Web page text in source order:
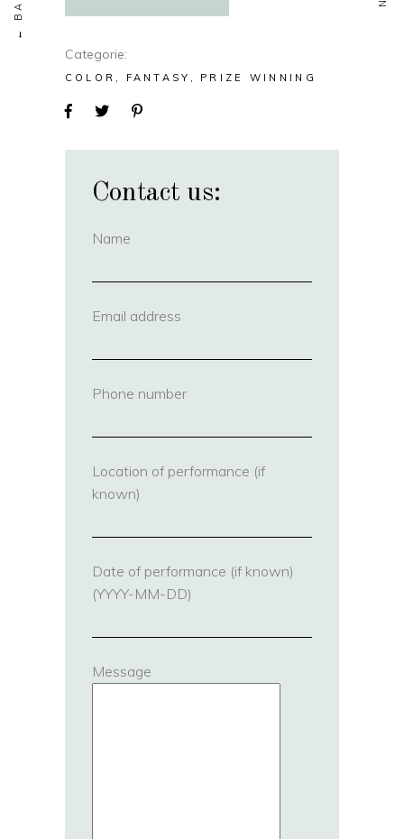
Categorie
COLOR FANTASY PRIZE WINNING
Contact us:
Name
Email address
Phone number(required)
Location of performance (if
known)
Date of performance (if known)
(YYYY-MM-DD)
Message